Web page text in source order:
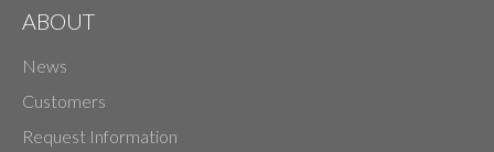
ABOUT
News
Customers
Request Information